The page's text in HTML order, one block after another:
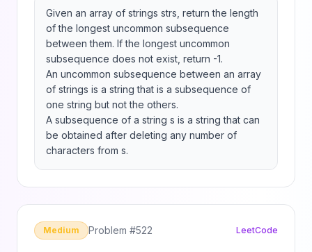
Given an array of strings strs, return the length
of the longest uncommon subsequence
between them. If the longest uncommon
subsequence does not exist, return -1.
An uncommon subsequence between an array
of strings is a string that is a subsequence of
one string but not the others.
A subsequence of a string s is a string that can
be obtained after deleting any number of
characters from s.
Medium Problem #522 LeetCode